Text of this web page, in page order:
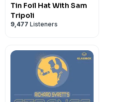
Tin Foil Hat With Sam
Tripoli
9,477 Listeners